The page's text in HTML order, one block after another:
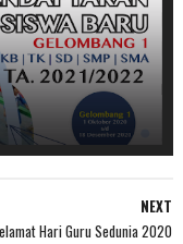
NEXT
Hari Guru Sedunia 2020